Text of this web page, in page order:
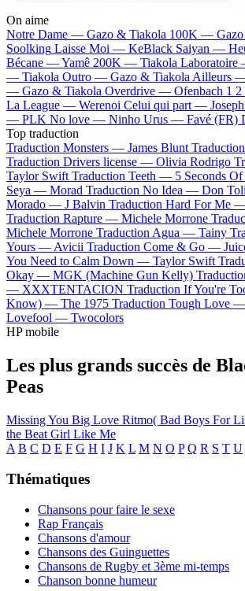
On aime
Notre Dame — Gazo & Tiakola 100K — Gazo
Soolking Laisse Moi — KeBlack Saiyan —
Bécane —Yamê 200K — Tiakola
— Tiakola Outro — Gazo & TiakolaAilleurs
— Gazo & Tiakola Overdrive — Ofenbach 1
La League — Werenoi Celui qui part —
— PLK No love — Ninho Urus — Favé (FR)
Top traduction
Traduction Monsters — James Blunt
Traduction Drivers license — Olivia Rodrigo
Taylor Swift Traduction Teeth — 5 Seconds
Seya — Morad Traduction No Idea — Don
Morado — J Balvin Traduction Hard For Me
Traduction Rapture — Michele Morrone
Michele Morrone Traduction Agua — Tainy
Yours —Avicii Traduction Come & Go —
You Need to Calm Down — Taylor Swift
Okay — MGK (Machine Gun Kelly)
— XXXTENTACION Traduction If You're
Know) — The 1975 Traduction Tough Love —
Lovefool — Twocolors
HP mobile
Les plus grands succès de
Peas
Missing You Big Love Ritmo( Bad Boys For
the Beat Girl Like Me
A B C D E F G H I J K L M N O P Q R S T U
Thématiques
Chansons pour faire le sexe
Rap Français
Chansons d'amour
Chansons des Guinguettes
Chansons de Rugby et 3ème mi-temps
Chanson bonne humeur